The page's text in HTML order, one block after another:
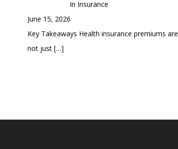
In Insurance
June 15, 2026
Key Takeaways Health insurance premiums are
not just […]